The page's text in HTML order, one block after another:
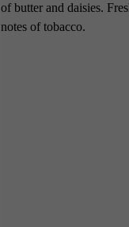
of butter and daisies.
notes of tobacco.